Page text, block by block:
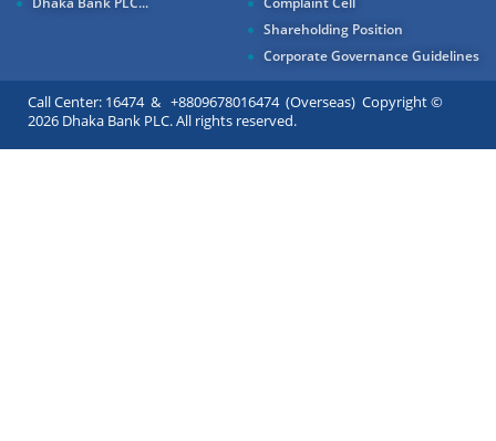
Shareholding Position
Corporate Governance Guidelines
Call Center: 16474 & +8809678016474 (Overseas) Copyright ©
2026 Dhaka Bank PLC. All rights reserved.